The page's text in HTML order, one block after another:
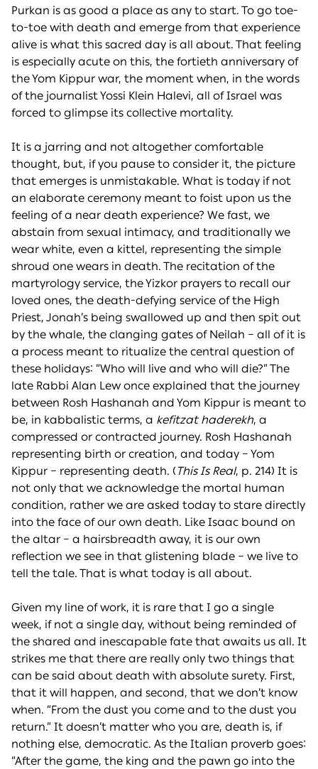
Purkan is as good a place as any to start. To go toe-
to-toe with death and emerge from that experience
alive is what this sacred day is all about. That feeling
is especially acute on this, the fortieth anniversary of
the Yom Kippur war, the moment when, in the words
of the journalist Yossi Klein Halevi, all of Israel was
forced to glimpse its collective mortality.
It is a jarring and not altogether comfortable
thought, but, if you pause to consider it, the picture
that emerges is unmistakable. What is today if not
an elaborate ceremony meant to foist upon us the
feeling of a near death experience? We fast, we
abstain from sexual intimacy, and traditionally we
wear white, even a kittel, representing the simple
shroud one wears in death. The recitation of the
martyrology service, the Yizkor prayers to recall our
loved ones, the death-defying service of the High
Priest, Jonah’s being swallowed up and then spit out
by the whale, the clanging gates of Neilah – all of it is
a process meant to ritualize the central question of
these holidays: “Who will live and who will die?” The
late Rabbi Alan Lew once explained that the journey
between Rosh Hashanah and Yom Kippur is meant to
be, in kabbalistic terms, a kefitzat haderekh, a
compressed or contracted journey. Rosh Hashanah
representing birth or creation, and today – Yom
Kippur – representing death. (This Is Real, p. 214) It is
not only that we acknowledge the mortal human
condition, rather we are asked today to stare directly
into the face of our own death. Like Isaac bound on
the altar – a hairsbreadth away, it is our own
reflection we see in that glistening blade – we live to
tell the tale. That is what today is all about.
Given my line of work, it is rare that I go a single
week, if not a single day, without being reminded of
the shared and inescapable fate that awaits us all. It
strikes me that there are really only two things that
can be said about death with absolute surety. First,
that it will happen, and second, that we don’t know
when. “From the dust you come and to the dust you
return.” It doesn’t matter who you are, death is, if
nothing else, democratic. As the Italian proverb goes:
“After the game, the king and the pawn go into the